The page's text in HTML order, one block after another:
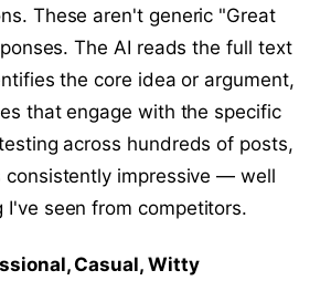
These aren't generic "Great
The AI reads the full text
the core idea or argument,
that engage with the specific
across hundreds of posts,
consistently impressive — well
I've seen from competitors.
Casual, Witty